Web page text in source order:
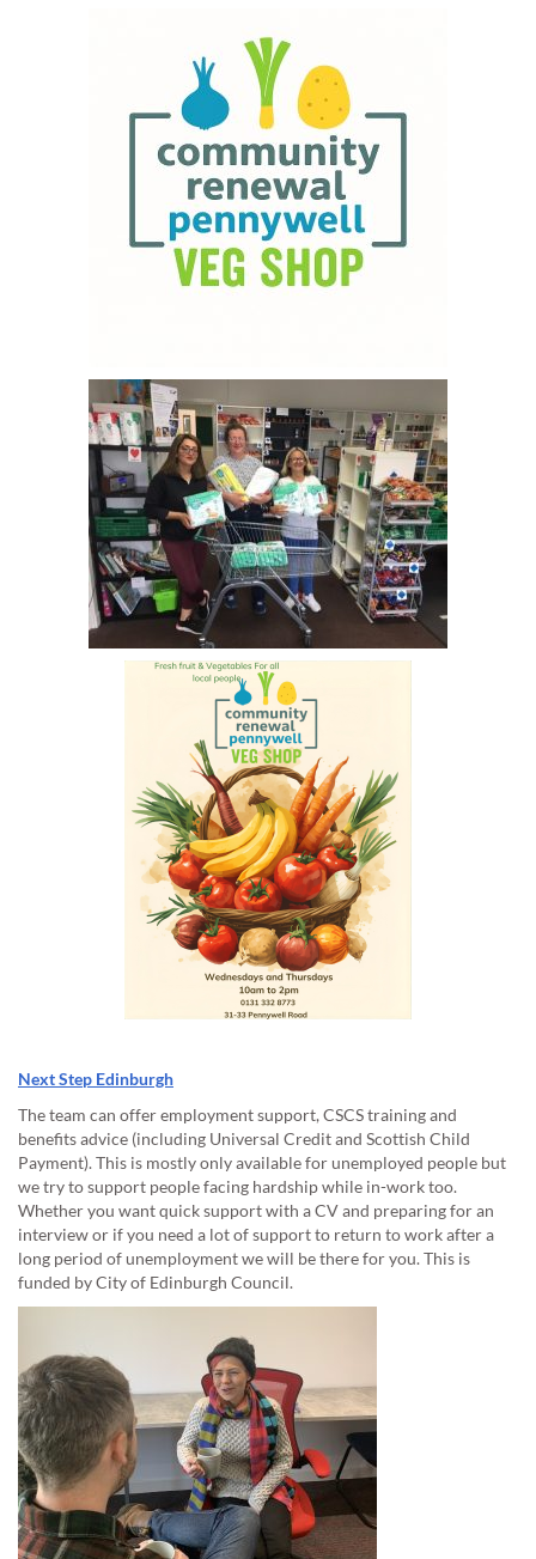
Next Step Edinburgh
The team can offer employment support, CSCS training and
benefits advice (including Universal Credit and Scottish Child
Payment). This is mostly only available for unemployed people but
we try to support people facing hardship while in-work too.
Whether you want quick support with a CV and preparing for an
interview or if you need a lot of support to return to work after a
long period of unemployment we will be there for you. This is
funded by City of Edinburgh Council.